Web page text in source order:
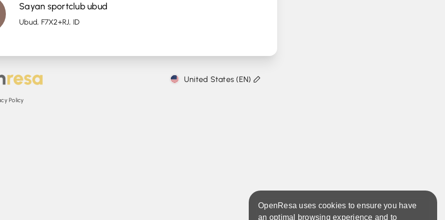
OpenResa uses cookies to ensure you have
an optimal browsing experience and to
Sayan sportclub ubud
Ubud, F7X2+RJ, ID
Policy
United States (EN)